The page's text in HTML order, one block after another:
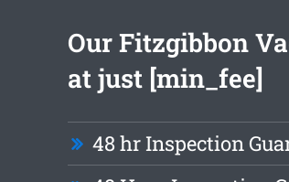
Our Fitzgibbon
at just [min_fee]
48 hr Inspection